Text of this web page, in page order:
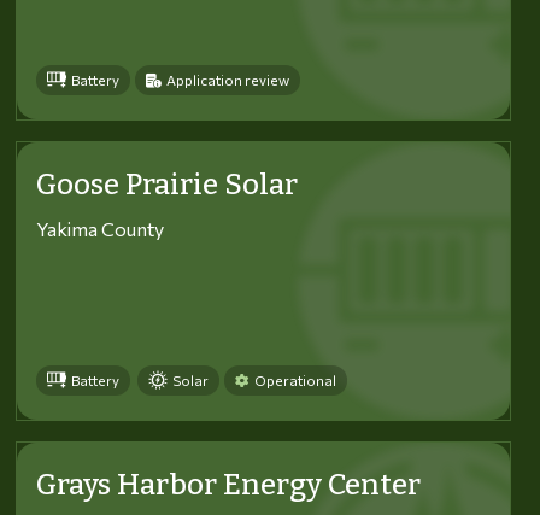
Battery Application review
Goose Prairie Solar
Yakima County
Battery Solar Operational
Grays Harbor Energy Center